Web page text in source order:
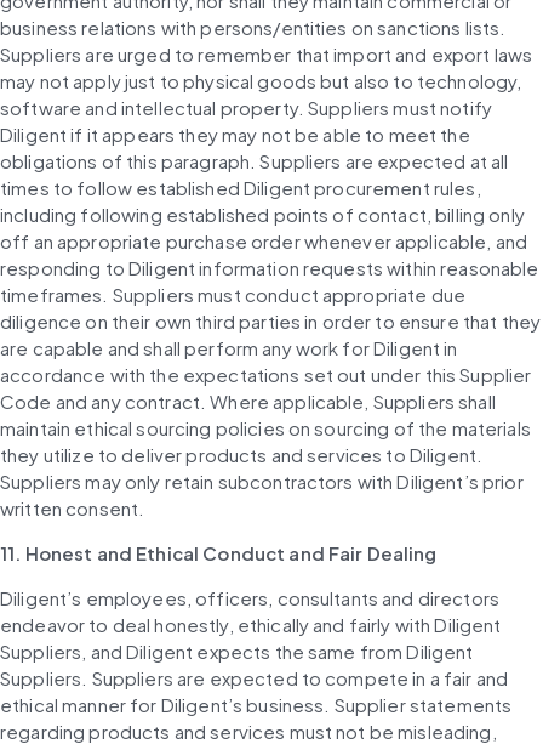
business relations with persons/entities on sanctions lists.
Suppliers are urged to remember that import and export laws
may not apply just to physical goods but also to technology,
software and intellectual property. Suppliers must notify
Diligent if it appears they may not be able to meet the
obligations of this paragraph. Suppliers are expected at all
times to follow established Diligent procurement rules,
including following established points of contact, billing only
off an appropriate purchase order whenever applicable, and
responding to Diligent information requests within reasonable
timeframes. Suppliers must conduct appropriate due
diligence on their own third parties in order to ensure that they
are capable and shall perform any work for Diligent in
accordance with the expectations set out under this Supplier
Code and any contract. Where applicable, Suppliers shall
maintain ethical sourcing policies on sourcing of the materials
they utilize to deliver products and services to Diligent.
Suppliers may only retain subcontractors with Diligent’s prior
written consent.
11. Honest and Ethical Conduct and Fair Dealing
Diligent’s employees, officers, consultants and directors
endeavor to deal honestly, ethically and fairly with Diligent
Suppliers, and Diligent expects the same from Diligent
Suppliers. Suppliers are expected to compete in a fair and
ethical manner for Diligent’s business. Supplier statements
regarding products and services must not be misleading,